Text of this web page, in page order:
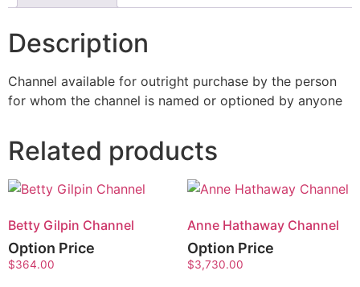
Description
Channel available for outright purchase by the person
for whom the channel is named or optioned by anyone
Related products
Betty Gilpin Channel
Option Price
$364.00
Anne Hathaway Channel
Option Price
$3,730.00